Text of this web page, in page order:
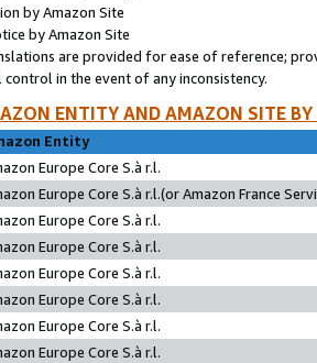
by Amazon Site
by Amazon Site
are provided for ease of reference;
in the event of any inconsistency.
ENTITY AND AMAZON SITE
Entity
Europe Core S.à r.l.
Europe Core S.à r.l.(or Amazon France
Europe Core S.à r.l.
Europe Core S.à r.l.
Europe Core S.à r.l.
Europe Core S.à r.l.
Europe Core S.à r.l.
Europe Core S.à r.l.